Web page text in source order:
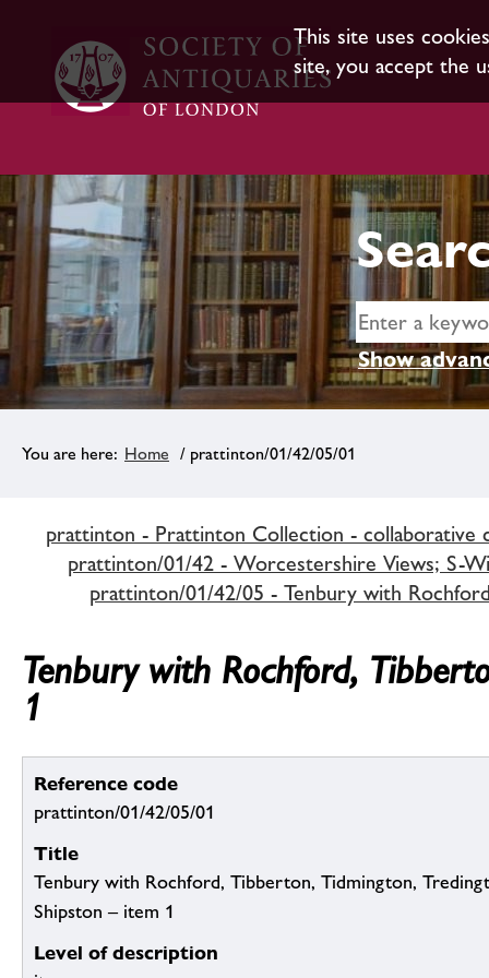
This site uses
site, you accept the
Show
Home / prattinton/01/42/05/01
prattinton - Prattinton Collection - collaborative
prattinton/01/42 - Worcestershire Views; S-
prattinton/01/42/05 - Tenbury with
Tenbury with Rochford,
1
Reference code
prattinton/01/42/05/01
Title
Tenbury with Rochford, Tibberton, Tidmington,
Shipston – item 1
Level of description